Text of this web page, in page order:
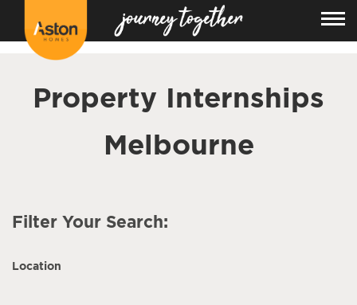
Property Internships
Melbourne
Filter Your Search:
Location